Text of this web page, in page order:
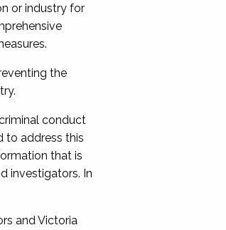
or industry for
the
conduct
to address this
that is
investigators. In
and Victoria